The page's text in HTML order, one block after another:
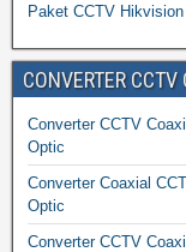
Paket CCTV
CONVERTER
Converter CCTV
Optic
Converter Coaxial
Optic
Converter CCTV